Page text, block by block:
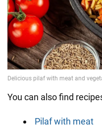
You can also find
Pilaf with meat